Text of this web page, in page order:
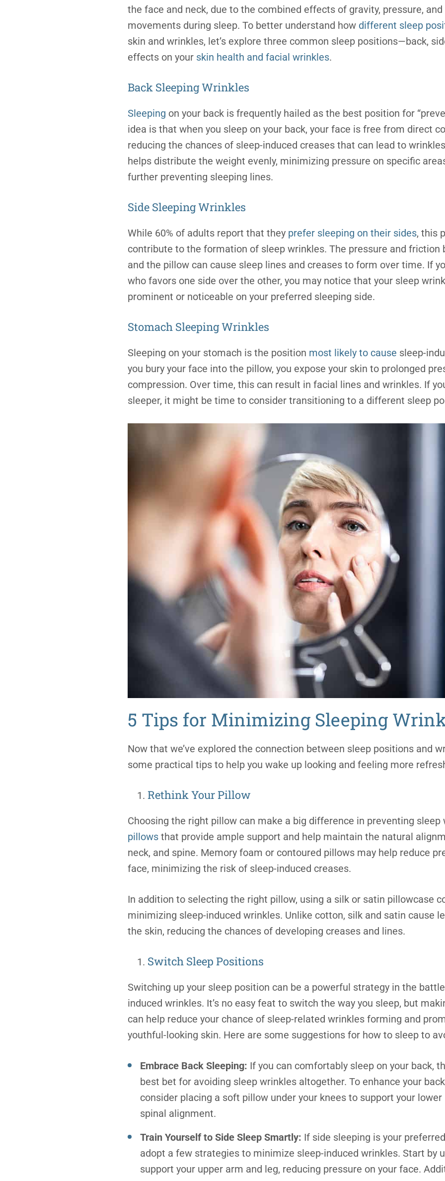
the face and neck, due to the combined effects of gravity, pressure,
movements during sleep. To better understand how different sleep
skin and wrinkles, let’s explore three common sleep positions—back,
effects on your skin health and facial wrinkles.
Back Sleeping Wrinkles
Sleeping on your back is frequently hailed as the best position for
idea is that when you sleep on your back, your face is free from direct
reducing the chances of sleep-induced creases that can lead to
helps distribute the weight evenly, minimizing pressure on specific
further preventing sleeping lines.
Side Sleeping Wrinkles
While 60% of adults report that they prefer sleeping on their sides, this
contribute to the formation of sleep wrinkles. The pressure and friction
and the pillow can cause sleep lines and creases to form over time. If
who favors one side over the other, you may notice that your sleep
prominent or noticeable on your preferred sleeping side.
Stomach Sleeping Wrinkles
Sleeping on your stomach is the position most likely to cause sleep-
you bury your face into the pillow, you expose your skin to prolonged
compression. Over time, this can result in facial lines and wrinkles. If
sleeper, it might be time to consider transitioning to a different sleep
5 Tips for Minimizing Sleeping
Now that we’ve explored the connection between sleep positions and
some practical tips to help you wake up looking and feeling more
Rethink Your Pillow
Choosing the right pillow can make a big difference in preventing sleep
pillows that provide ample support and help maintain the natural
neck, and spine. Memory foam or contoured pillows may help reduce
face, minimizing the risk of sleep-induced creases.
In addition to selecting the right pillow, using a silk or satin pillowcase
minimizing sleep-induced wrinkles. Unlike cotton, silk and satin cause
the skin, reducing the chances of developing creases and lines.
Switch Sleep Positions
Switching up your sleep position can be a powerful strategy in the
induced wrinkles. It’s no easy feat to switch the way you sleep, but
can help reduce your chance of sleep-related wrinkles forming and
youthful-looking skin. Here are some suggestions for how to sleep to
Embrace Back Sleeping: If you can comfortably sleep on your back,
best bet for avoiding sleep wrinkles altogether. To enhance your
consider placing a soft pillow under your knees to support your
spinal alignment.
Train Yourself to Side Sleep Smartly: If side sleeping is your
adopt a few strategies to minimize sleep-induced wrinkles. Start by
support your upper arm and leg, reducing pressure on your face.